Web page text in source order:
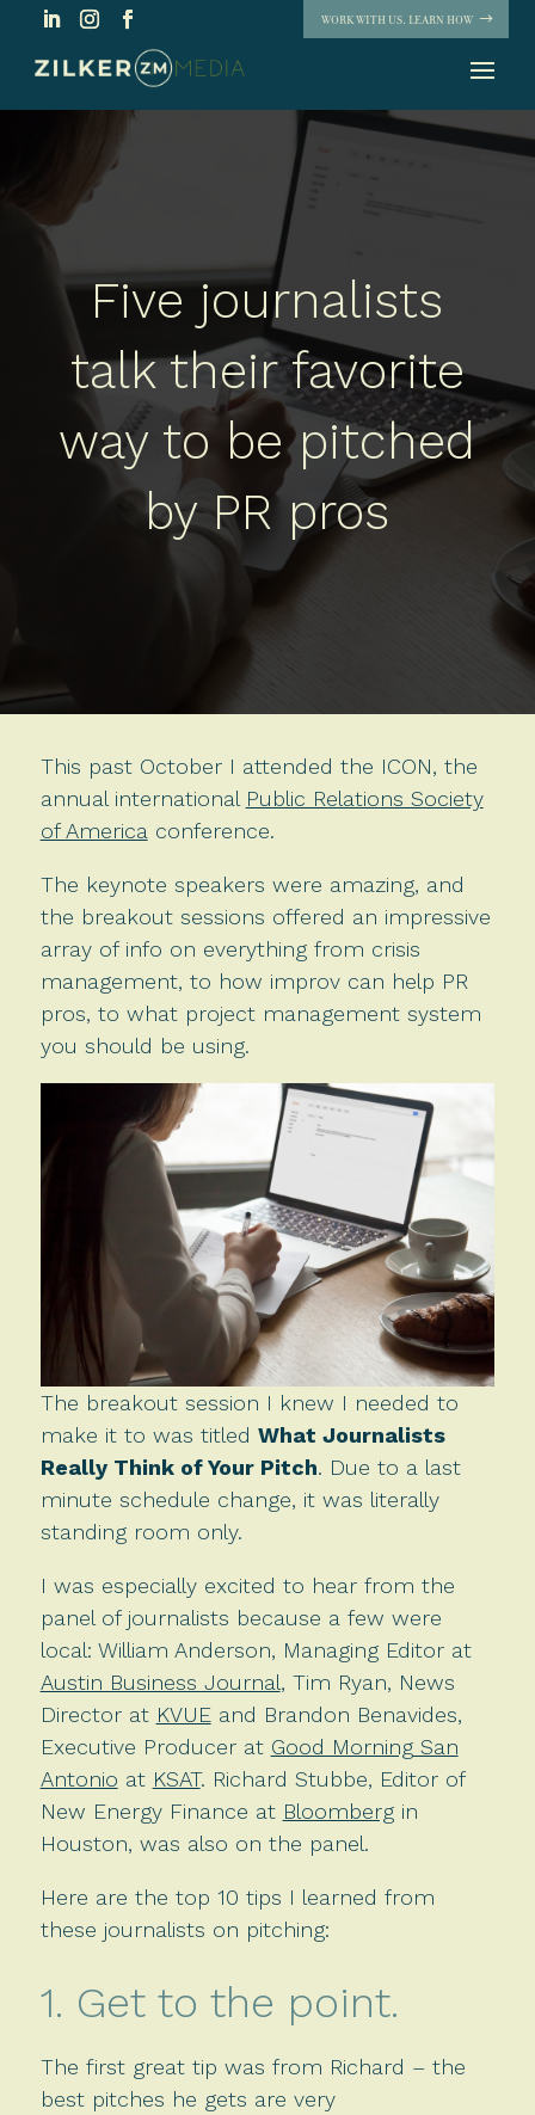
WORK WITH US. LEARN HOW
Five journalists
talk their favorite
way to be pitched
by PR pros
This past October I attended the ICON, the
annual international Public Relations Society
of America conference.
The keynote speakers were amazing, and
the breakout sessions offered an impressive
array of info on everything from crisis
management, to how improv can help PR
pros, to what project management system
you should be using.
The breakout session I knew I needed to
make it to was titled What Journalists
Really Think of Your Pitch. Due to a last
minute schedule change, it was literally
standing room only.
I was especially excited to hear from the
panel of journalists because a few were
local: William Anderson, Managing Editor at
Austin Business Journal, Tim Ryan, News
Director at KVUEand Brandon Benavides,
Executive Producer at Good Morning San
Antonio at KSAT. Richard Stubbe, Editor of
New Energy Finance at Bloombergin
Houston, was also on the panel.
Here are the top 10 tips I learned from
these journalists on pitching:
1. Get to the point.
The first great tip was from Richard – the
best pitches he gets are very